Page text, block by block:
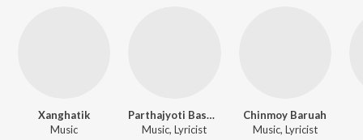
Xanghatik
Music
Parthajyoti Basumatary
Music, Lyricist
Chinmoy Baruah
Music, Lyricist